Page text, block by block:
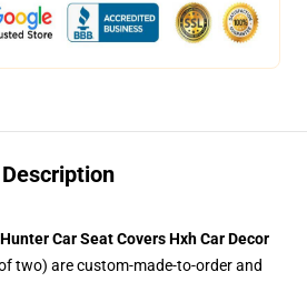
Description
Car Seat Covers Hxh Car Decor
two) are custom-made-to-order and